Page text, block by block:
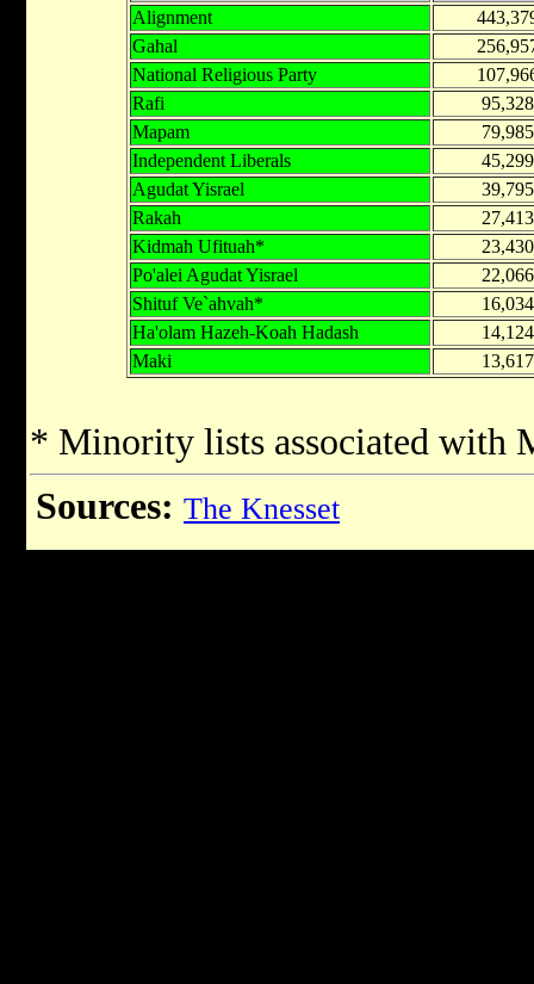
Alignment
Gahal
National Religious Party
Rafi
95,328
Mapam
79,985
Independent Liberals
45,299
Agudat Yisrael
39,795
Rakah
27,413
Kidmah Ufituah*
23,430
Po'alei Agudat Yisrael
22,066
Shituf Ve`ahvah*
16,034
Ha'olam Hazeh-Koah Hadash
14,124
Maki
13,617
* Minority lists associated with
Sources: The Knesset